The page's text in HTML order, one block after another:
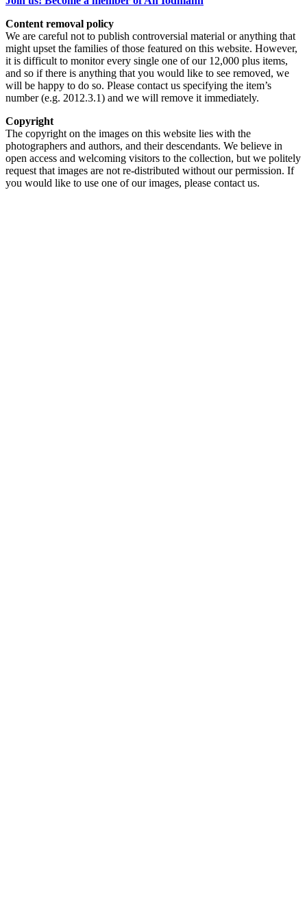
Content removal policy
We are careful not to publish controversial material or anything that
might upset the families of those featured on this website. However,
it is difficult to monitor every single one of our 12,000 plus items,
and so if there is anything that you would like to see removed, we
will be happy to do so. Please contact us specifying the item’s
number (e.g. 2012.3.1) and we will remove it immediately.
Copyright
The copyright on the images on this website lies with the
photographers and authors, and their descendants. We believe in
open access and welcoming visitors to the collection, but we politely
request that images are not re-distributed without our permission. If
you would like to use one of our images, please contact us.